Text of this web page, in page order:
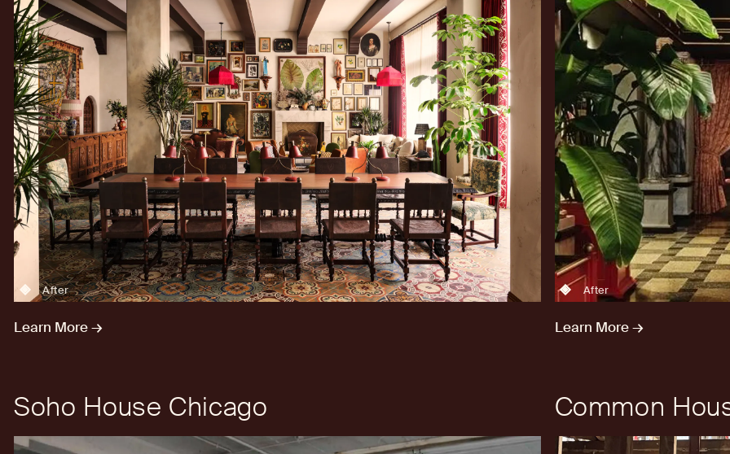
After
Learn More →
After
Learn More →
Soho House Chicago Common